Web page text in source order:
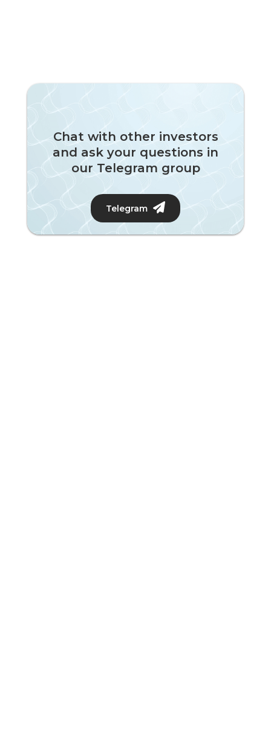
Chat with other investors
and ask your questions in
our Telegram group
Telegram